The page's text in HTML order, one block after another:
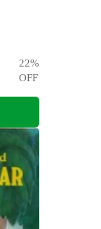
22%
OFF